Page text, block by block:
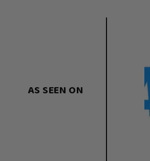
AS SEEN ON